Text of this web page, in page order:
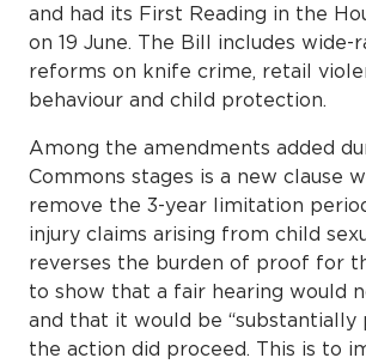
and had its First Reading in the
on 19 June. The Bill includes wide-
reforms on knife crime, retail
behaviour and child protection.
Among the amendments added
Commons stages is a new clause
remove the 3-year limitation
injury claims arising from child
reverses the burden of proof for
to show that a fair hearing would
and that it would be “substantially
the action did proceed. This is to